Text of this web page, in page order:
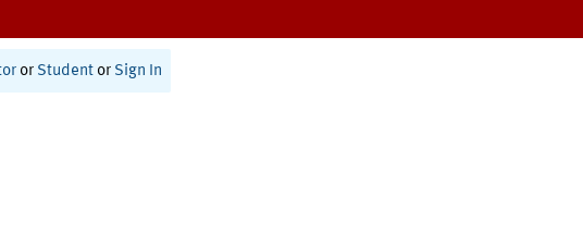
or Student or Sign In